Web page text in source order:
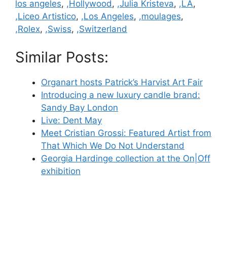
los angeles, ,Hollywood, ,Julia Kristeva, ,LA,
,Liceo Artistico, ,Los Angeles, ,moulages,
,Rolex, ,Swiss, ,Switzerland
Similar Posts:
Organart hosts Patrick’s Harvist Art Fair
Introducing a new luxury candle brand:
Sandy Bay London
Live: Dent May
Meet Cristian Grossi: Featured Artist from
That Which We Do Not Understand
Georgia Hardinge collection at the On|Off
exhibition